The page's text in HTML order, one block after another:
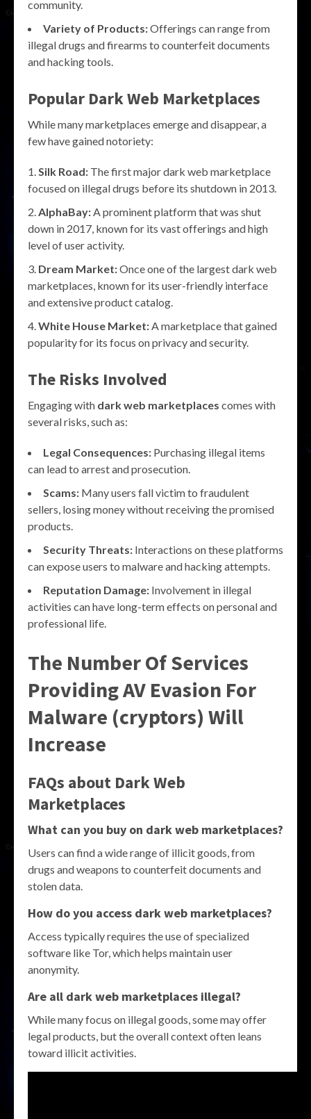
community.
Variety of Products:Offerings can range from
illegal drugs and firearms to counterfeit documents
and hacking tools.
Popular Dark Web Marketplaces
While many marketplaces emerge and disappear, a
few have gained notoriety:
Silk Road: The first major dark web marketplace
focused on illegal drugs before its shutdown in 2013.
AlphaBay: A prominent platform that was shut
down in 2017, known for its vast offerings and high
level of user activity.
Dream Market:Once one of the largest dark web
marketplaces, known for its user-friendly interface
and extensive product catalog.
White House Market: A marketplace that gained
popularity for its focus on privacy and security.
The Risks Involved
Engaging with dark web marketplaces comes with
several risks, such as:
Legal Consequences: Purchasing illegal items
can lead to arrest and prosecution.
Scams: Many users fall victim to fraudulent
sellers, losing money without receiving the promised
products.
Security Threats: Interactions on these platforms
can expose users to malware and hacking attempts.
Reputation Damage: Involvement in illegal
activities can have long-term effects on personal and
professional life.
The Number Of Services
Providing AV Evasion For
Malware (cryptors) Will
Increase
FAQs about Dark Web
Marketplaces
What can you buy on dark web marketplaces?
Users can find a wide range of illicit goods, from
drugs and weapons to counterfeit documents and
stolen data.
How do you access dark web marketplaces?
Access typically requires the use of specialized
software like Tor, which helps maintain user
anonymity.
Are all dark web marketplaces illegal?
While many focus on illegal goods, some may offer
legal products, but the overall context often leans
toward illicit activities.